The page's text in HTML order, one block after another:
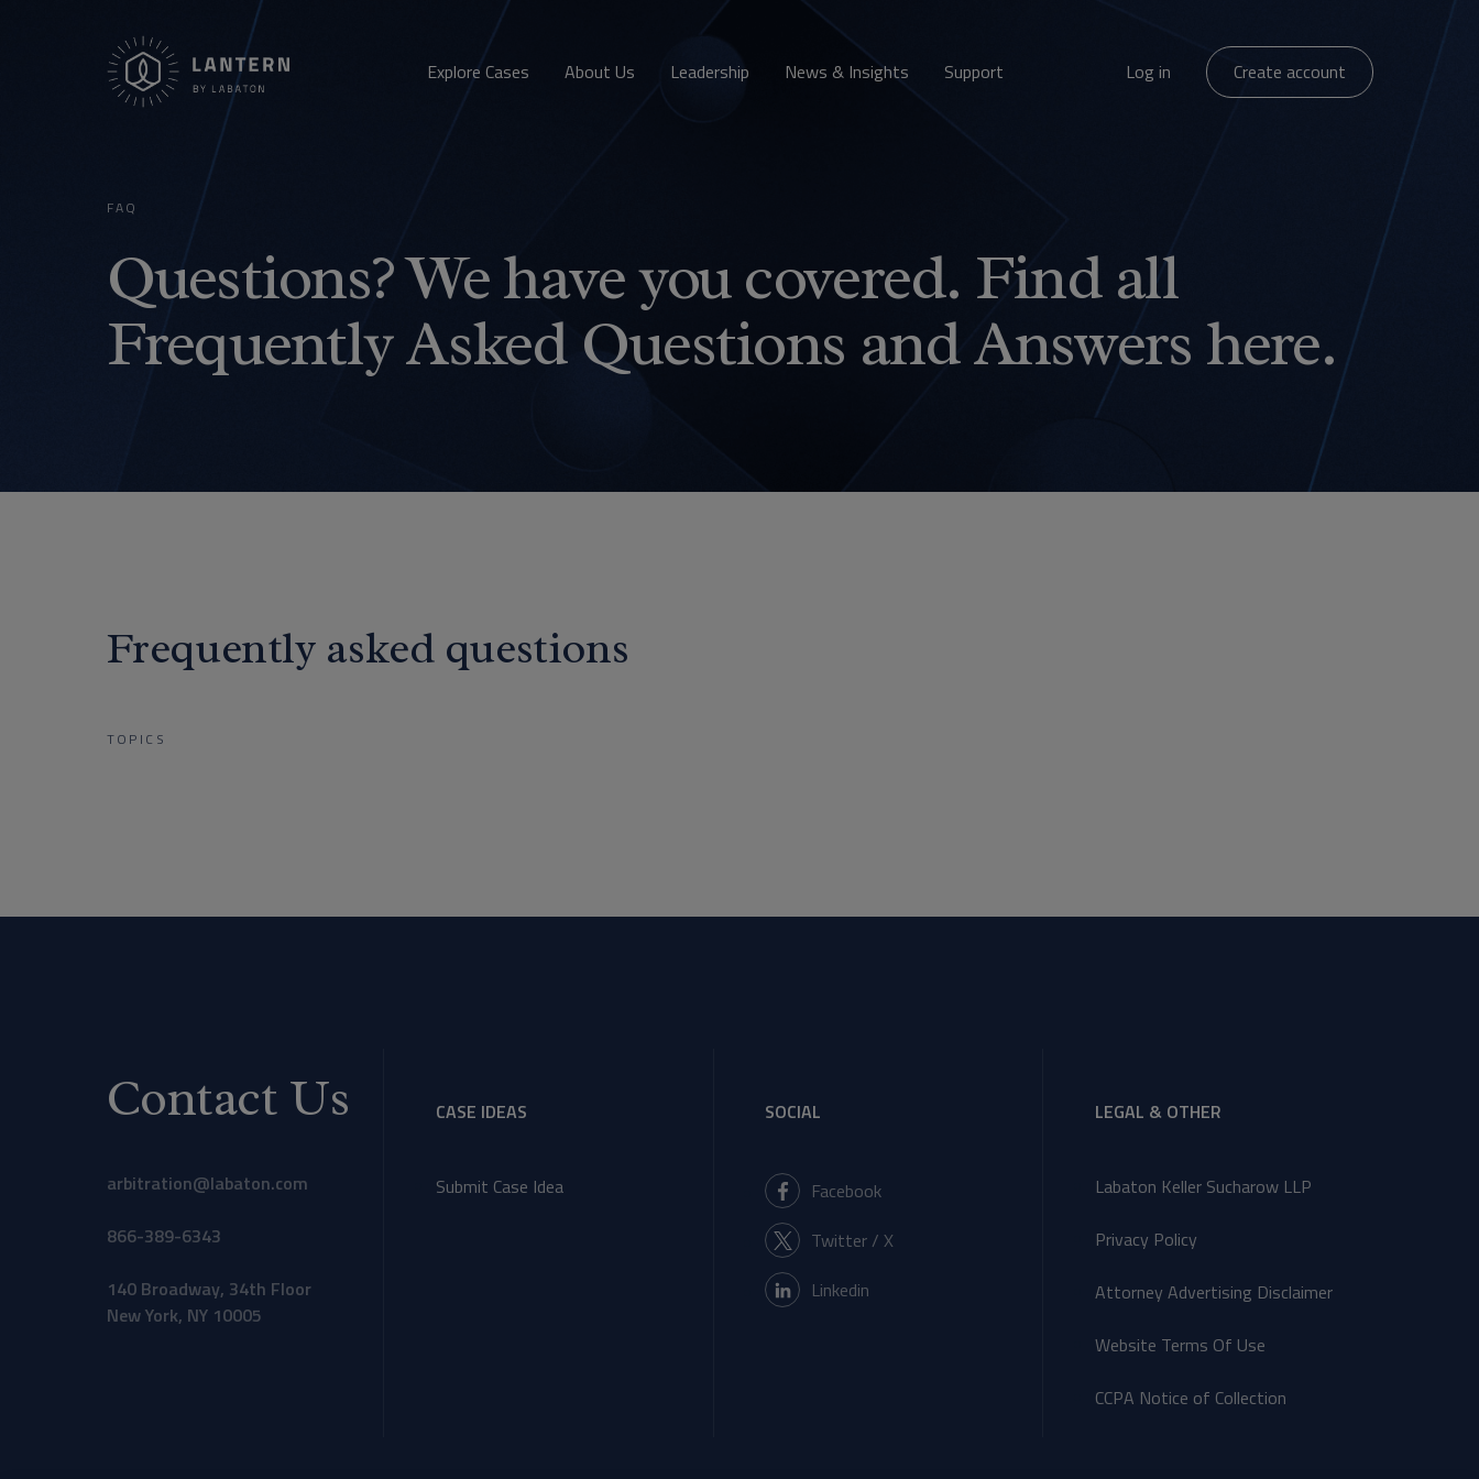
Explore Cases About Us Leadership News & Insights Support Log in Create account
FAQ
Questions? We have you covered. Find all
Frequently Asked Questions and Answers here.
Frequently asked questions
TOPICS
Contact Us
arbitration@labaton.com
866-389-6343
140 Broadway, 34th Floor
New York, NY 10005
CASE IDEAS
Submit Case Idea
SOCIAL
Facebook
Twitter / X
Linkedin
LEGAL & OTHER
Labaton Keller Sucharow LLP
Privacy Policy
Attorney Advertising Disclaimer
Website Terms Of Use
CCPA Notice of Collection